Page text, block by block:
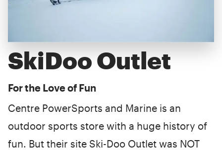
SkiDoo Outlet
For the Love of Fun
Centre PowerSports and Marine is an
outdoor sports store with a huge history of
fun. But their site Ski-Doo Outlet was NOT